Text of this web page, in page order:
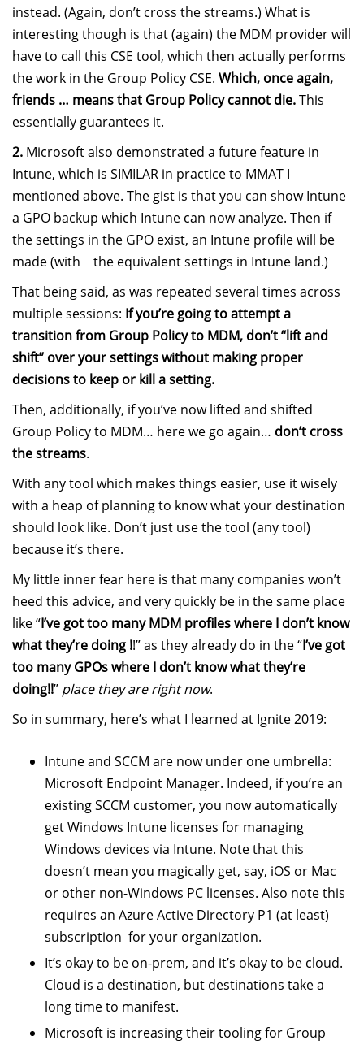
instead. (Again, don’t cross the streams.) What is
interesting though is that (again) the MDM provider will
have to call this CSE tool, which then actually performs
the work in the Group Policy CSE. Which, once again,
friends … means that Group Policy cannot die.This
essentially guarantees it.
2. Microsoft also demonstrated a future feature in
Intune, which is SIMILAR in practice to MMAT I
mentioned above. The gist is that you can show Intune
a GPO backup which Intune can now analyze. Then if
the settings in the GPO exist, an Intune profile will be
made (with the equivalent settings in Intune land.)
That being said, as was repeated several times across
multiple sessions: If you’re going to attempt a
transition from Group Policy to MDM, don’t “lift and
shift” over your settings without making proper
decisions to keep or kill a setting.
Then, additionally, if you’ve now lifted and shifted
Group Policy to MDM… here we go again… don’t cross
the streams.
With any tool which makes things easier, use it wisely
with a heap of planning to know what your destination
should look like. Don’t just use the tool (any tool)
because it’s there.
My little inner fear here is that many companies won’t
heed this advice, and very quickly be in the same place
like “I’ve got too many MDM profiles where I don’t know
what they’re doing !!” as they already do in the “I’ve got
too many GPOs where I don’t know what they’re
doing!!” place they are right now.
So in summary, here’s what I learned at Ignite 2019:
Intune and SCCM are now under one umbrella:
Microsoft Endpoint Manager. Indeed, if you’re an
existing SCCM customer, you now automatically
get Windows Intune licenses for managing
Windows devices via Intune. Note that this
doesn’t mean you magically get, say, iOS or Mac
or other non-Windows PC licenses. Also note this
requires an Azure Active Directory P1 (at least)
subscription for your organization.
It’s okay to be on-prem, and it’s okay to be cloud.
Cloud is a destination, but destinations take a
long time to manifest.
Microsoft is increasing their tooling for Group